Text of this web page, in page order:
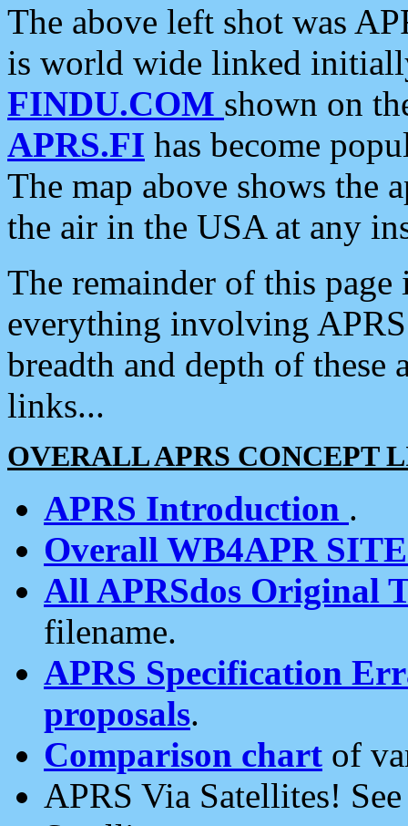
The above left shot was
is world wide linked
FINDU.COM shown on
APRS.FI has become
The map above shows the
the air in the USA at any
The remainder of this
everything involving
breadth and depth of
links...
OVERALL APRS CONCEPT
APRS Introduction .
Overall WB4APR
All APRSdos Original
filename.
APRS Specification
proposals.
Comparison chart of
APRS Via Satellites!